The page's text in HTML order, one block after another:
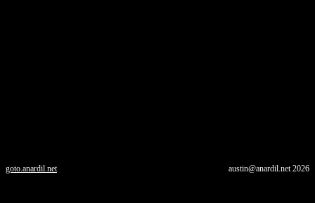
goto.anardil.net austin@anardil.net2026